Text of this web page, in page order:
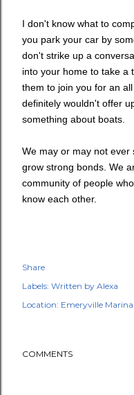
I don't know what to
you park your car by
don't strike up a
into your home to take a
them to join you for an
definitely wouldn't offer
something about boats.
We may or may not ever
grow strong bonds. We
community of people
know each other.
Share
Labels: Written by Alexa
Location: Emeryville Marina
COMMENTS